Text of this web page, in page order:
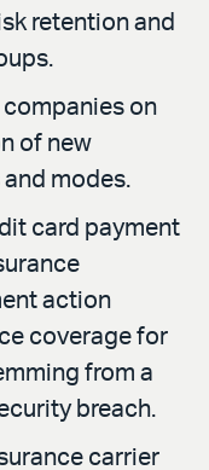
retention and
on
of new
modes.
card payment
action
coverage for
from a
breach.
carrier